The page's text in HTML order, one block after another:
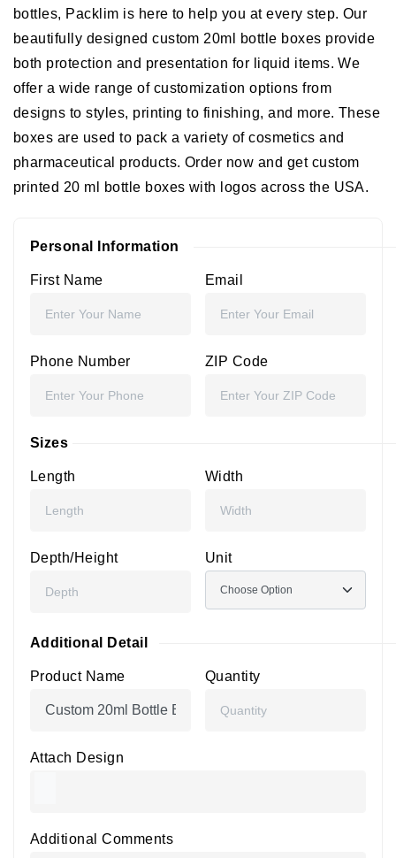
bottles, Packlim is here to help you at every step. Our
beautifully designed custom 20ml bottle boxes provide
both protection and presentation for liquid items. We
offer a wide range of customization options from
designs to styles, printing to finishing, and more. These
boxes are used to pack a variety of cosmetics and
pharmaceutical products. Order now and get custom
printed 20 ml bottle boxes with logos across the USA.
Personal Information
First Name Email
Phone Number ZIP Code
Sizes
Length Width
Depth/Height Unit
Additional Detail
Product Name Quantity
Attach Design
Additional Comments